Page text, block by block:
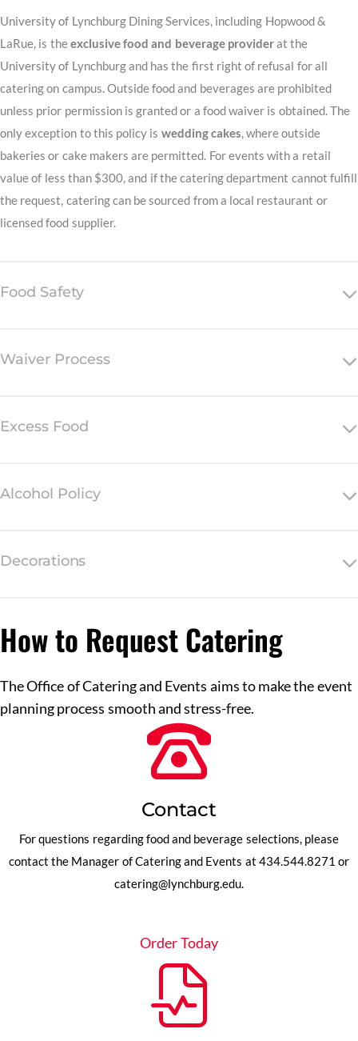
University of Lynchburg Dining Services, including Hopwood &
LaRue, is theexclusive food and beverage providerat the
University of Lynchburg and has the first right of refusal for all
catering on campus. Outside food and beverages are prohibited
unless prior permission is granted or a food waiver is obtained. The
only exception to this policy is wedding cakes, where outside
bakeries or cake makers are permitted. For events with a retail
value of less than $300, and if the catering department cannot fulfill
the request, catering can be sourced from a local restaurant or
licensed food supplier.
Food Safety
Waiver Process
Excess Food
Alcohol Policy
Decorations
How to Request Catering
The Office of Catering and Events aims to make the event
planning process smooth and stress-free.
Contact
For questions regarding food and beverage selections, please
contact the Manager of Catering and Events at 434.544.8271 or
catering@lynchburg.edu.
Order Today